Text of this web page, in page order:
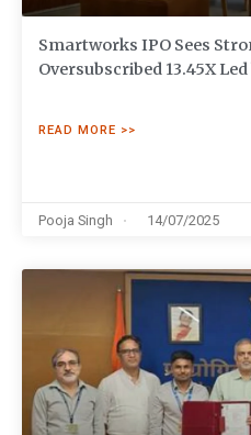
Smartworks IPO Sees
Oversubscribed 13.45X
READ MORE >>
Pooja Singh 14/07/2025